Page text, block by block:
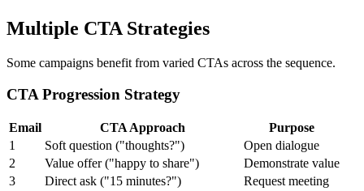
Multiple CTA Strategies
Some campaigns benefit from varied CTAs across the sequence.
CTA Progression Strategy
Email CTA Approach
Purpose
1
Soft question ("thoughts?")
Open dialogue
2
Value offer ("happy to share")
Demonstrate value
3
Direct ask ("15 minutes?")
Request meeting